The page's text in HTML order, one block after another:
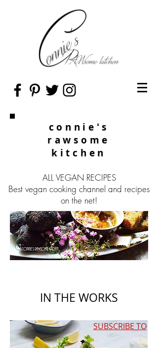
connie's
rawsome
kitchen
ALL VEGAN RECIPES
Best vegan cooking channel and recipes
on the net!
IN THE WORKS
SUBSCRIBE TO